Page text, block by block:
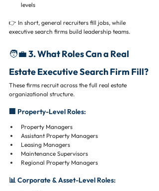
levels
👉 In short, general recruiters fill jobs, while
executive search firms build leadership teams.
🧑‍💼 3. What Roles Can a Real
Estate Executive Search Firm Fill?
These firms recruit across the full real estate
organizational structure.
🏢 Property-Level Roles:
Property Managers
Assistant Property Managers
Leasing Managers
Maintenance Supervisors
Regional Property Managers
📊 Corporate & Asset-Level Roles: